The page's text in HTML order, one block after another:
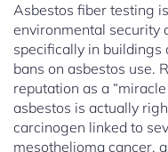
Asbestos fiber testing
environmental security
specifically in buildings
bans on asbestos use.
reputation as a
asbestos is actually
carcinogen linked to
mesothelioma cancer,